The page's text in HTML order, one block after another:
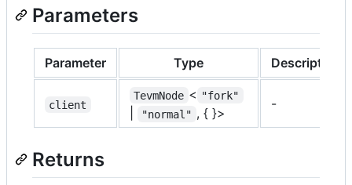
Parameters
Parameter Type Description
client
TevmNode < "fork"
"normal" , { }>
-
Returns